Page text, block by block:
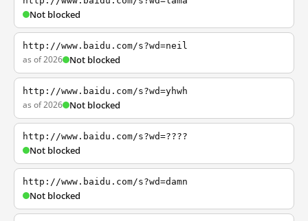
Not blocked
http://www.baidu.com/s?wd=neil
as of 2026 Not blocked
http://www.baidu.com/s?wd=yhwh
as of 2026 Not blocked
http://www.baidu.com/s?wd=????
Not blocked
http://www.baidu.com/s?wd=damn
Not blocked